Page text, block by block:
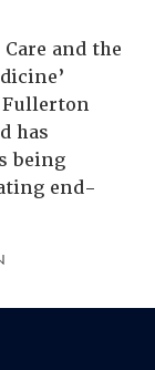
and the
Fullerton
has
being
end-